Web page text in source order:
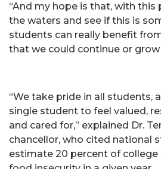
“And my hope is that, with this
the waters and see if this is
students can really benefit
that we could continue or grow
“We take pride in all students,
single student to feel valued,
and cared for,” explained Dr.
chancellor, who cited national
estimate 20 percent of